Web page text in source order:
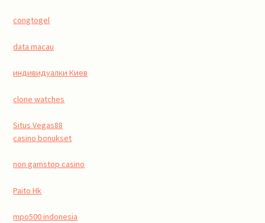
congtogel
data macau
индивидуалки Киев
clone watches
Situs Vegas88
casino bonukset
non gamstop casino
Paito Hk
mpo500 indonesia